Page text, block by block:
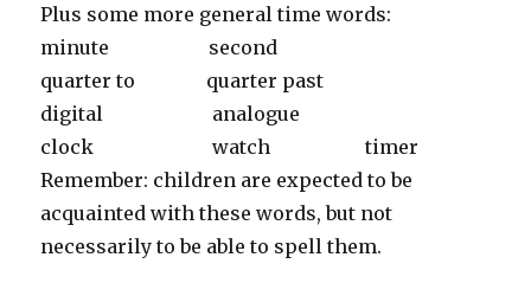
Plus some more general time words:
minute second
quarter to quarter past
digital analogue
clock watch timer
Remember: children are expected to be
acquainted with these words, but not
necessarily to be able to spell them.